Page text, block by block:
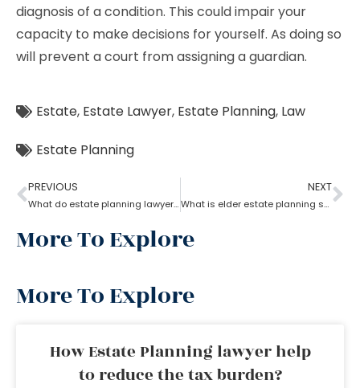
diagnosis of a condition. This could impair your
capacity to make decisions for yourself. As doing so
will prevent a court from assigning a guardian.
Estate, Estate Lawyer, Estate Planning, Law
Estate Planning
PREVIOUS
What do estate planning lawyers do when one becomes incapacitated?
NEXT
What is elder estate planning stated by an estate planning lawyer?
More To Explore
More To Explore
How Estate Planning lawyer help
to reduce the tax burden?